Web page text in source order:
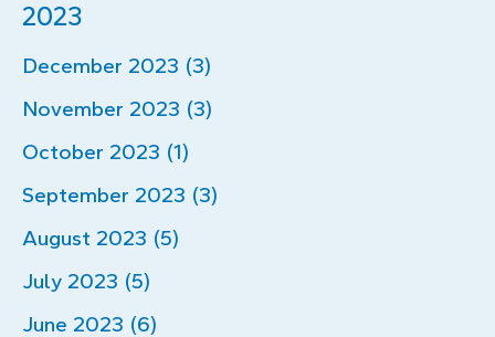
2023
December 2023 (3)
November 2023 (3)
October 2023 (1)
September 2023 (3)
August 2023 (5)
July 2023 (5)
June 2023 (6)